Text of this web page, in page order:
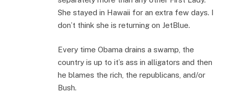
She stayed in Hawaii for an extra few days. I
don’t think she is returning on JetBlue.
Every time Obama drains a swamp, the
country is up to it’s ass in alligators and then
he blames the rich, the republicans, and/or
Bush.